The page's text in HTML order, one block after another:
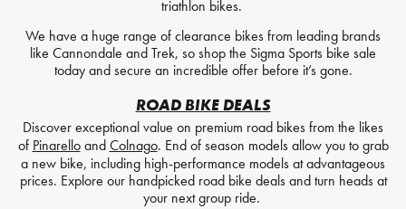
triathlon bikes.
We have a huge range of clearance bikes from leading brands
like Cannondale and Trek, so shop the Sigma Sports bike sale
today and secure an incredible offer before it’s gone.
ROAD BIKE DEALS
Discover exceptional value on premium road bikes from the likes
of PinarelloandColnago. End of season models allow you to grab
a new bike, including high-performance models at advantageous
prices. Explore our handpicked road bike deals and turn heads at
your next group ride.